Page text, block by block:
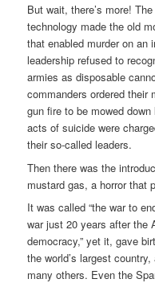
But wait, there’s more!
technology made the old
that enabled murder on an
leadership refused to
armies as disposable
commanders ordered their
gun fire to be mowed
acts of suicide were
their so-called leaders.
Then there was the
mustard gas, a horror that
It was called “the war to
war just 20 years after the
democracy,” yet it, gave
the world’s largest
many others. Even the